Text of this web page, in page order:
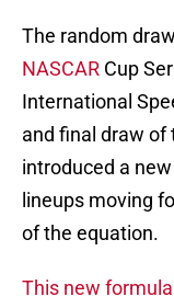
The random
NASCAR Cup
International
and final draw of
introduced a
lineups moving
of the equation.
This new formula